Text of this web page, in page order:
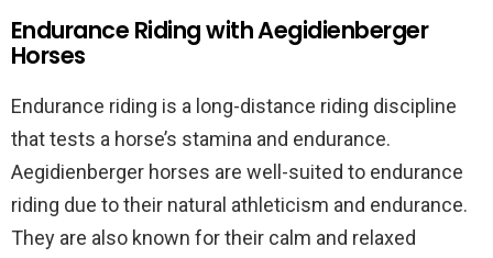
Endurance Riding with Aegidienberger
Horses
Endurance riding is a long-distance riding discipline
that tests a horse’s stamina and endurance.
Aegidienberger horses are well-suited to endurance
riding due to their natural athleticism and endurance.
They are also known for their calm and relaxed